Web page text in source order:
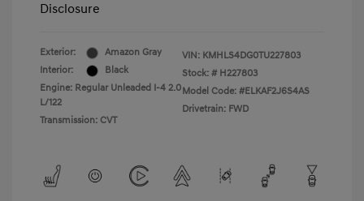
Disclosure
Exterior:
Amazon Gray
Interior:
Black
Engine: Regular Unleaded I-4 2.0
L/122
Transmission: CVT
VIN: KMHLS4DG0TU227803
Stock: # H227803
Model Code: #ELKAF2J6S4AS
Drivetrain: FWD